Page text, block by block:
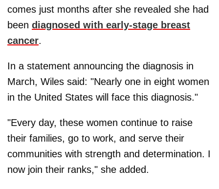
comes just months after she revealed she had
been diagnosed with early-stage breast
cancer.
In a statement announcing the diagnosis in
March, Wiles said: "Nearly one in eight women
in the United States will face this diagnosis."
"Every day, these women continue to raise
their families, go to work, and serve their
communities with strength and determination. I
now join their ranks," she added.